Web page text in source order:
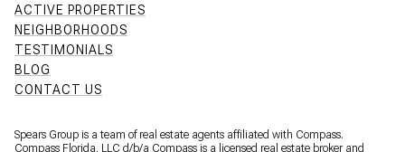
ACTIVE PROPERTIES
NEIGHBORHOODS
TESTIMONIALS
BLOG
CONTACT US
Spears Group is a team of real estate agents affiliated with Compass.
Compass Florida, LLC d/b/a Compass is a licensed real estate broker and